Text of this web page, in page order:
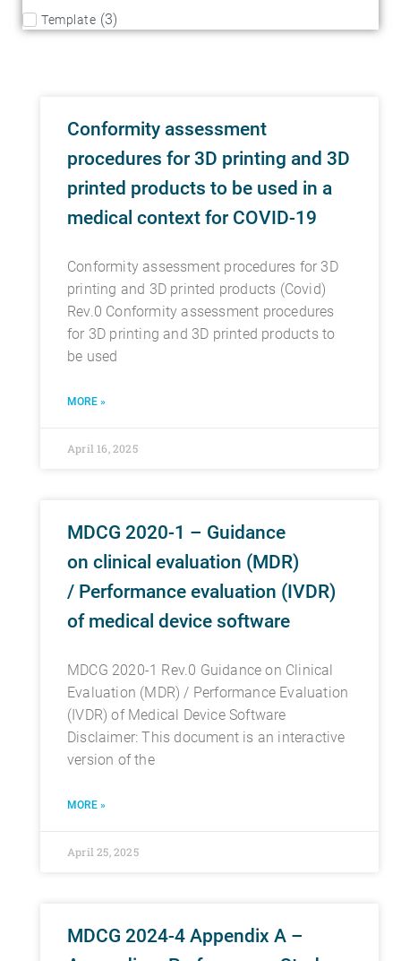
Template (3)
Conformity assessment
procedures for 3D printing and 3D
printed products to be used in a
medical context for COVID-19
Conformity assessment procedures for 3D
printing and 3D printed products (Covid)
Rev.0 Conformity assessment procedures
for 3D printing and 3D printed products to
be used
MORE »
April 16, 2025
MDCG 2020-1 – Guidance
on clinical evaluation (MDR)
/ Performance evaluation (IVDR)
of medical device software
MDCG 2020-1 Rev.0 Guidance on Clinical
Evaluation (MDR) / Performance Evaluation
(IVDR) of Medical Device Software
Disclaimer: This document is an interactive
version of the
MORE »
April 25, 2025
MDCG 2024-4 Appendix A –